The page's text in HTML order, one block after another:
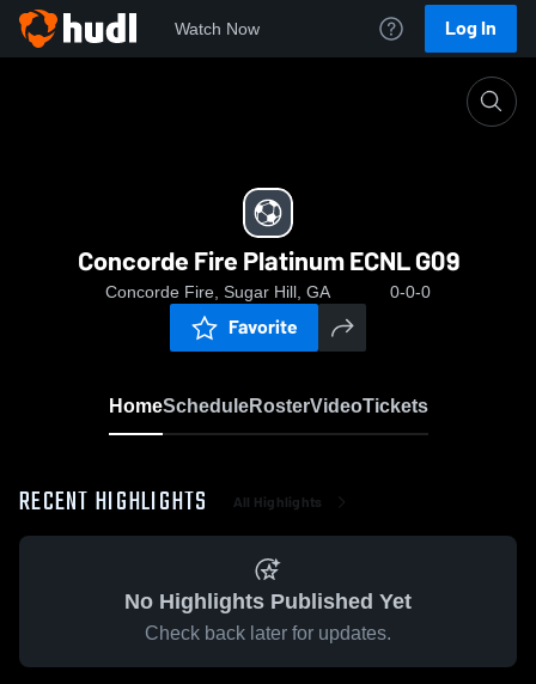
Watch Now Log In
Concorde Fire Platinum ECNL G09
Concorde Fire, Sugar Hill, GA 0-0-0
Favorite
HomeScheduleRosterVideoTickets
RECENT HIGHLIGHTS All Highlights
No Highlights Published Yet
Check back later for updates.